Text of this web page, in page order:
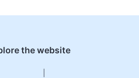
the website